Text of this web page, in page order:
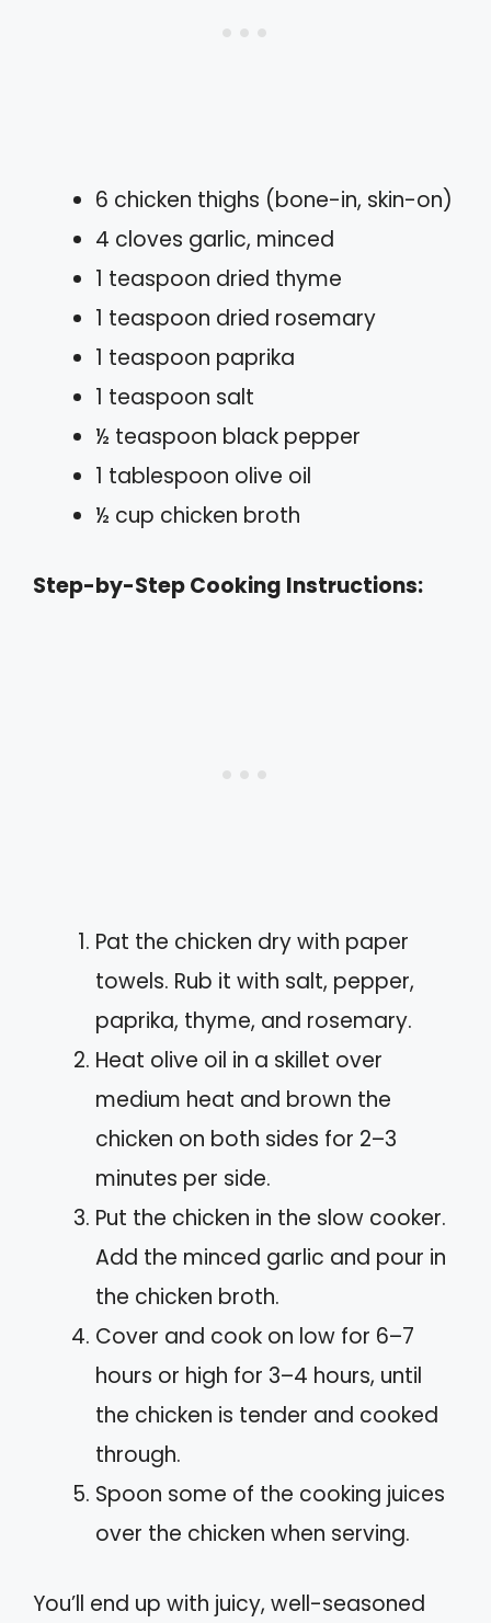
6 chicken thighs (bone-in, skin-on)
4 cloves garlic, minced
1 teaspoon dried thyme
1 teaspoon dried rosemary
1 teaspoon paprika
1 teaspoon salt
½ teaspoon black pepper
1 tablespoon olive oil
½ cup chicken broth
Step-by-Step Cooking Instructions:
Pat the chicken dry with paper
towels. Rub it with salt, pepper,
paprika, thyme, and rosemary.
Heat olive oil in a skillet over
medium heat and brown the
chicken on both sides for 2–3
minutes per side.
Put the chicken in the slow cooker.
Add the minced garlic and pour in
the chicken broth.
Cover and cook on low for 6–7
hours or high for 3–4 hours, until
the chicken is tender and cooked
through.
Spoon some of the cooking juices
over the chicken when serving.
You’ll end up with juicy, well-seasoned